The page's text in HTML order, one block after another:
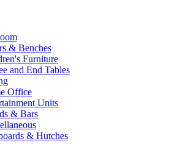
& Benches
Furniture
and End Tables
Office
Units
& Bars
& Hutches